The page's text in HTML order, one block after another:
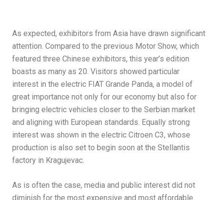
As expected, exhibitors from Asia have drawn significant
attention. Compared to the previous Motor Show, which
featured three Chinese exhibitors, this year’s edition
boasts as many as 20. Visitors showed particular
interest in the electric FIAT Grande Panda, a model of
great importance not only for our economy but also for
bringing electric vehicles closer to the Serbian market
and aligning with European standards. Equally strong
interest was shown in the electric Citroen C3, whose
production is also set to begin soon at the Stellantis
factory in Kragujevac.
As is often the case, media and public interest did not
diminish for the most expensive and most affordable